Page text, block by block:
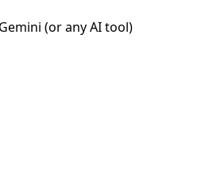
(or any AI tool)